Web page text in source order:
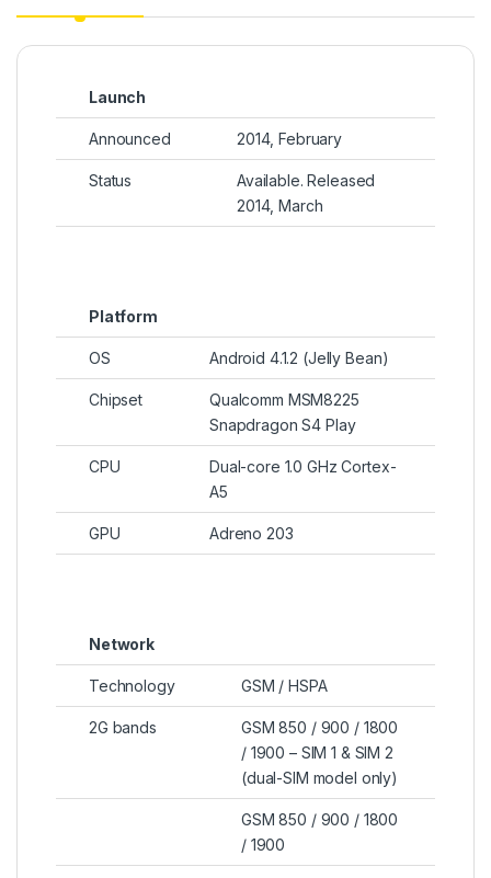
Launch
Announced 2014, February
Status
Available. Released
2014, March
Platform
OS Android 4.1.2 (Jelly Bean)
Chipset
Qualcomm MSM8225
Snapdragon S4 Play
CPU
Dual-core 1.0 GHz Cortex-
A5
GPU Adreno 203
Network
Technology GSM / HSPA
2G bands
GSM 850 / 900 / 1800
/ 1900 – SIM 1 & SIM 2
(dual-SIM model only)
GSM 850 / 900 / 1800
/ 1900